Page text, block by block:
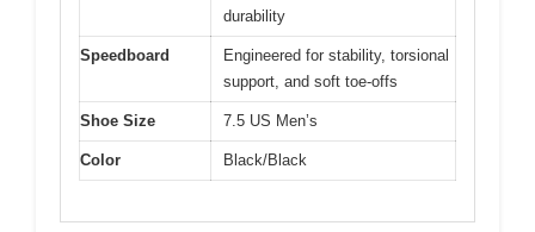
durability
Speedboard
Engineered for stability, torsional
support, and soft toe-offs
Shoe Size 7.5 US Men’s
Color Black/Black